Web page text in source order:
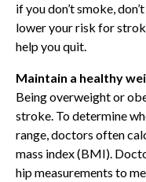
if you don’t smoke,
lower your risk for
help you quit.
Maintain a healthy
Being overweight or
stroke. To determine
range, doctors often
mass index (BMI).
hip measurements to